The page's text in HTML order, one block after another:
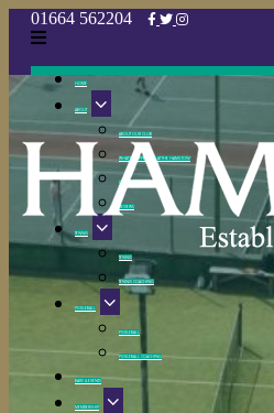
HOME
ABOUT
ABOUT OUR CLUB
WHAT’S HAPPENING AT THE HAMILTON?
CLUB POLICIES
REVIEWS
TENNIS
TENNIS
TENNIS COACHING
PICKLEBALL
PICKLEBALL
PICKLEBALL COACHING
BARS & EVENTS
MEMBERSHIP